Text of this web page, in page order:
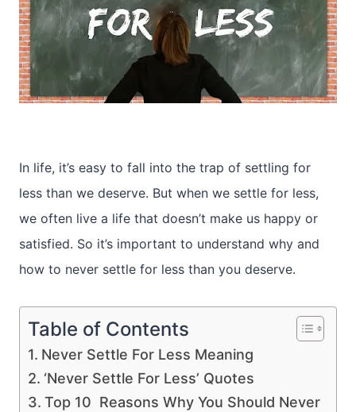
In life, it’s easy to fall into the trap of settling for
less than we deserve. But when we settle for less,
we often live a life that doesn’t make us happy or
satisfied. So it’s important to understand why and
how to never settle for less than you deserve.
Table of Contents
Never Settle For Less Meaning
‘Never Settle For Less’ Quotes
Top 10 Reasons Why You Should Never